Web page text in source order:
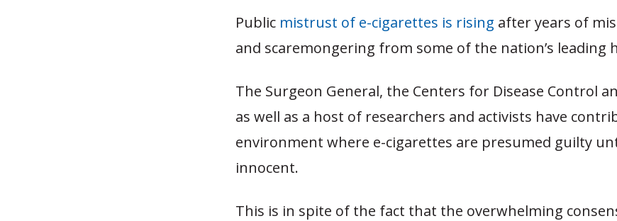
Public mistrust of e-cigarettes is rising after years of
and scaremongering from some of the nation’s leading
The Surgeon General, the Centers for Disease Control
as well as a host of researchers and activists have
environment where e-cigarettes are presumed guilty
innocent.
This is in spite of the fact that the overwhelming